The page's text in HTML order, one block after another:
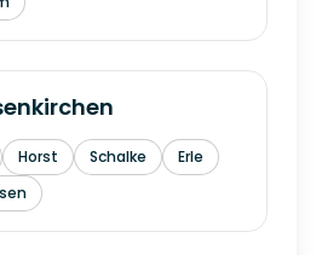
Horst Schalke
Erle